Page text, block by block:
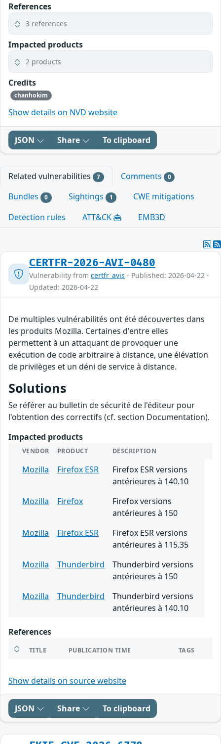
References
3 references
Impacted products
2 products
Credits
chanhokim
Show details on NVD website
JSON Share To clipboard
Related vulnerabilities 7 Comments 0
Bundles 0 Sightings 1
CWE mitigations
Detection rules
ATT&CK EMB3D
CERTFR-2026-AVI-0480
Vulnerability from certfr_avis - Published: 2026-04-22 -
Updated: 2026-04-22
De multiples vulnérabilités ont été découvertes dans
les produits Mozilla. Certaines d'entre elles
permettent à un attaquant de provoquer une
exécution de code arbitraire à distance, une élévation
de privilèges et un déni de service à distance.
Solutions
Se référer au bulletin de sécurité de l'éditeur pour
l'obtention des correctifs (cf. section Documentation).
Impacted products
VENDOR PRODUCT DESCRIPTION
Mozilla Firefox ESR
Firefox ESR versions
antérieures à 140.10
Mozilla
Firefox
Firefox versions
antérieures à 150
Mozilla
Firefox ESR
Firefox ESR versions
antérieures à 115.35
Mozilla
Thunderbird
Thunderbird versions
antérieures à 150
Mozilla
Thunderbird
Thunderbird versions
antérieures à 140.10
References
TITLE PUBLICATION TIME TAGS
Show details on source website
JSON Share To clipboard